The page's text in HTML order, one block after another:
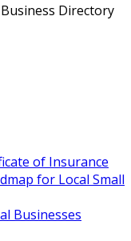
Directory
of Insurance
for Local Small
Businesses